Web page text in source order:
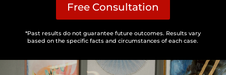
Free Consultation
*Past results do not guarantee future outcomes. Results vary
based on the specific facts and circumstances of each case.